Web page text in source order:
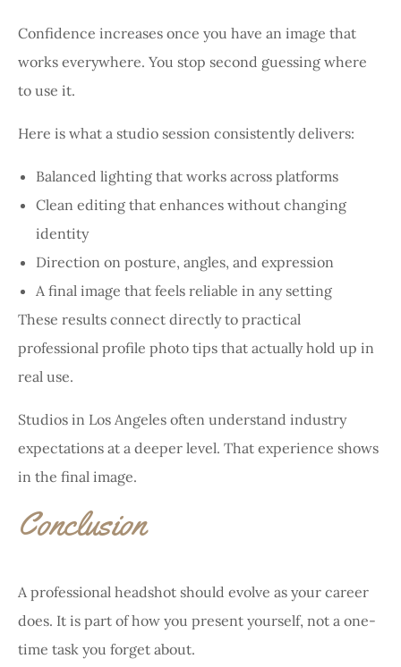
Confidence increases once you have an image that
works everywhere. You stop second guessing where
to use it.
Here is what a studio session consistently delivers:
Balanced lighting that works across platforms
Clean editing that enhances without changing
identity
Direction on posture, angles, and expression
A final image that feels reliable in any setting
These results connect directly to practical
professional profile photo tips that actually hold up in
real use.
Studios in Los Angeles often understand industry
expectations at a deeper level. That experience shows
in the final image.
Conclusion
A professional headshot should evolve as your career
does. It is part of how you present yourself, not a one-
time task you forget about.